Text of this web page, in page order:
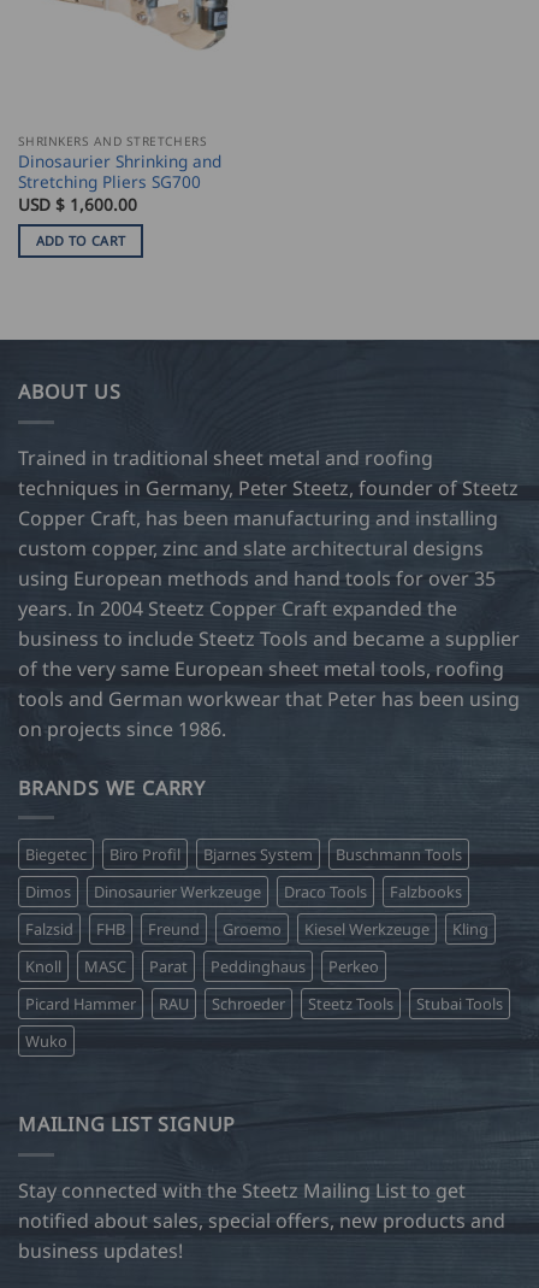
SHRINKERS AND STRETCHERS
Dinosaurier Shrinking and
Stretching Pliers SG700
USD $ 1,600.00
ADD TO CART
ABOUT US
Trained in traditional sheet metal and roofing
techniques in Germany, Peter Steetz, founder of Steetz
Copper Craft, has been manufacturing and installing
custom copper, zinc and slate architectural designs
using European methods and hand tools for over 35
years. In 2004 Steetz Copper Craft expanded the
business to include Steetz Tools and became a supplier
of the very same European sheet metal tools, roofing
tools and German workwear that Peter has been using
on projects since 1986.
BRANDS WE CARRY
Biegetec Biro Profil Bjarnes System
Buschmann Tools
Dimos
Dinosaurier Werkzeuge Draco Tools
Falzbooks
Falzsid
FHB Freund Groemo Kiesel Werkzeuge
Kling
Knoll
MASC Parat Peddinghaus
Perkeo
Picard Hammer
RAU Schroeder Steetz Tools
Stubai Tools
Wuko
MAILING LIST SIGNUP
Stay connected with the Steetz Mailing List to get
notified about sales, special offers, new products and
business updates!